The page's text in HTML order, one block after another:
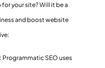
your site? Will it be a
and boost website
Programmatic SEO uses